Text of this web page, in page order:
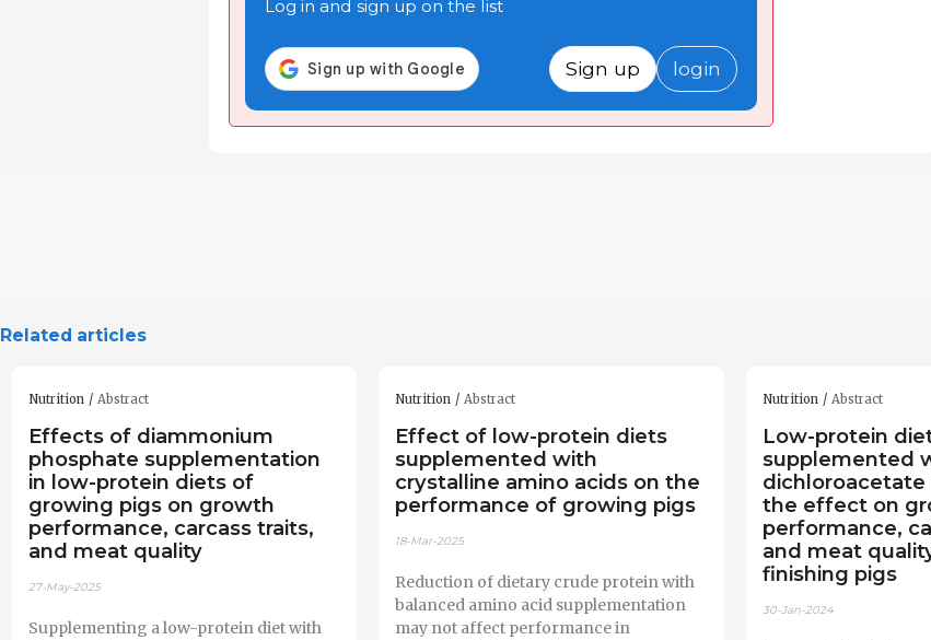
Log in and sign up on the list
Sign up login
Related articles
Nutrition Abstract
Effects of diammonium
phosphate supplementation
in low-protein diets of
growing pigs on growth
performance, carcass traits,
and meat quality
27-May-2025
Supplementing a low-protein diet with
Nutrition Abstract
Effect of low-protein diets
supplemented with
crystalline amino acids on the
performance of growing pigs
18-Mar-2025
Reduction of dietary crude protein with
balanced amino acid supplementation
may not affect performance in
Nutrition Abstract
Low-protein
supplemented
dichloroacetate
the effect on
performance,
and meat
finishing pigs
30-Jan-2024